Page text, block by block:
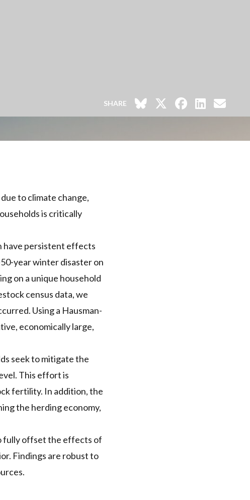
SHARE
to climate change,
is critically
have persistent effects
year winter disaster on
on a unique household
census data, we
Using a Hausman-
economically large,
seek to mitigate the
This effort is
fertility. In addition, the
the herding economy,
fully offset the effects of
Findings are robust to